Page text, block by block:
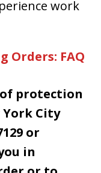
work
Orders: FAQ
protection
City
or
in